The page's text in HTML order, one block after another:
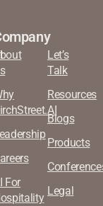
For
Let’s
Talk
Resources
Blogs
Products
Legal